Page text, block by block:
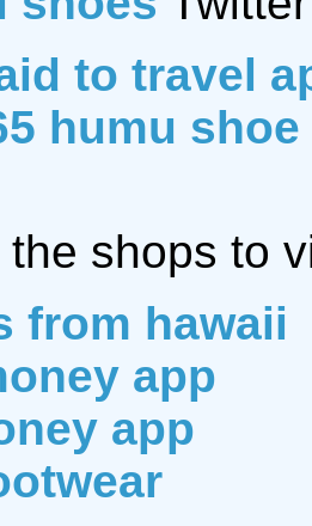
to travel
humu shoe
shops to
from hawaii
app
app